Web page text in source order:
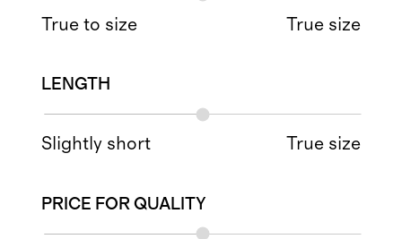
True to size True size
LENGTH
Slightly short True size
PRICE FOR QUALITY